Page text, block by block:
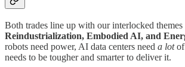
Both trades line up with our interlocked themes
Reindustrialization, Embodied AI, and
robots need power, AI data centers need a lotof
needs to be tougher and smarter to deliver it.